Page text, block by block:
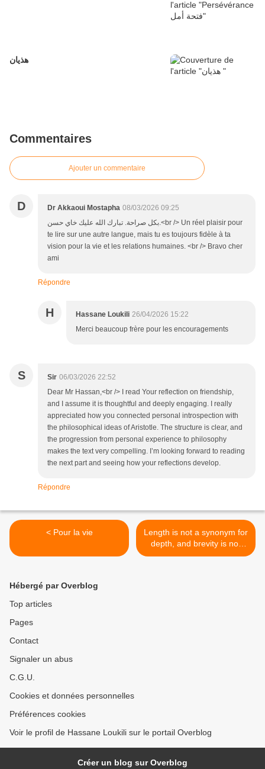
هذيان
Commentaires
Ajouter un commentaire
D Dr Akkaoui Mostapha 08/03/2026 09:25
بكل صراحة. تبارك الله عليك خاي حسن.<br /> Un réel plaisir pour
te lire sur une autre langue, mais tu es toujours fidèle à ta
vision pour la vie et les relations humaines. <br /> Bravo cher
ami
Répondre
H Hassane Loukili 26/04/2026 15:22
Merci beaucoup frère pour les encouragements
S Sir 06/03/2026 22:52
Dear Mr Hassan,<br /> I read Your reflection on friendship,
and I assume it is thoughtful and deeply engaging. I really
appreciated how you connected personal introspection with
the philosophical ideas of Aristotle. The structure is clear, and
the progression from personal experience to philosophy
makes the text very compelling. I’m looking forward to reading
the next part and seeing how your reflections develop.
Répondre
< Pour la vie
Length is not a synonym for
depth, and brevity is not
inherently shallow.(Quotes
Hébergé par Overblog
Top articles
Pages
Contact
Signaler un abus
C.G.U.
Cookies et données personnelles
Préférences cookies
Voir le profil de Hassane Loukili sur le portail Overblog
Créer un blog sur Overblog